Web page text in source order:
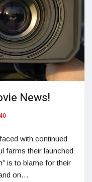
News!
with continued
farms their launched
is to blame for their
on…